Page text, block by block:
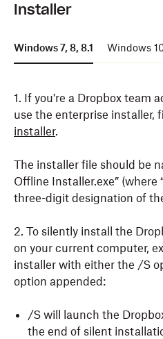
Installer
Windows 7, 8, 8.1 Windows
1. If you're a Dropbox team
use the enterprise installer,
installer.
The installer file should be
Offline Installer.exe” (where
three-digit designation of
2. To silently install the
on your current computer,
installer with either the /S
option appended:
/S will launch the
the end of silent